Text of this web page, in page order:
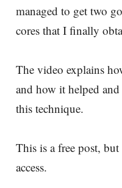
managed to get two
cores that I finally
The video explains
and how it helped
this technique.
This is a free post,
access.